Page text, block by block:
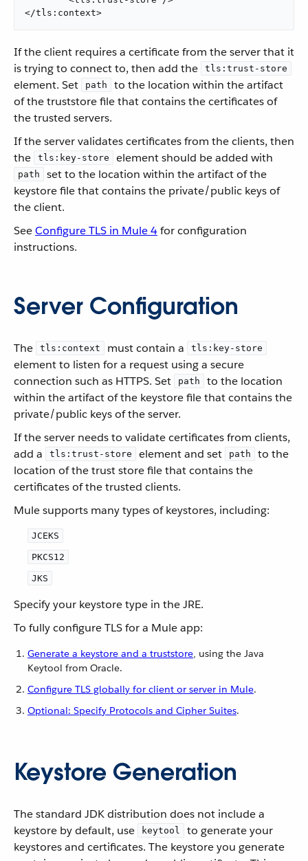
</tls:context>
If the client requires a certificate from the server that it
is trying to connect to, then add the
tls:trust-store
element. Set path
to the location within the artifact
of the truststore file that contains the certificates of
the trusted servers.
If the server validates certificates from the clients, then
the
tls:key-store element should be added with
path
set to the location within the artifact of the
keystore file that contains the private/public keys of
the client.
SeeConfigure TLS in Mule 4for configuration
instructions.
Server Configuration
The tls:context must contain a tls:key-store
element to listen for a request using a secure
connection such as HTTPS. Set
path
to the location
within the artifact of the keystore file that contains the
private/public keys of the server.
If the server needs to validate certificates from clients,
add a
tls:trust-store element and set path
to the
location of the trust store file that contains the
certificates of the trusted clients.
Mule supports many types of keystores, including:
JCEKS
PKCS12
JKS
Specify your keystore type in the JRE.
To fully configure TLS for a Mule app:
Generate a keystore and a truststore, using the Java
Keytool from Oracle.
Configure TLS globally for client or server in Mule.
Optional: Specify Protocols and Cipher Suites.
Keystore Generation
The standard JDK distribution does not include a
keystore by default, use
keytool
to generate your
keystores and certificates. The keystore you generate